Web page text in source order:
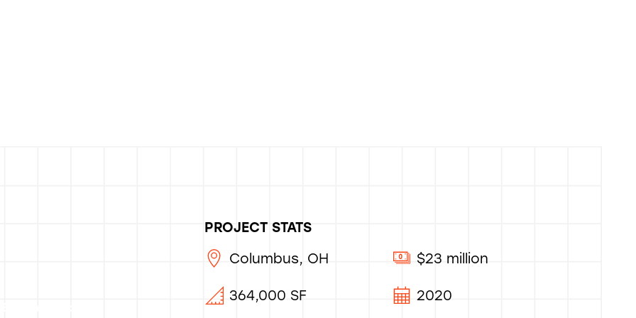
PROJECT STATS
Columbus, OH
$23 million
364,000 SF 2020